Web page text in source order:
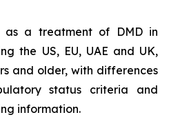
as a treatment of DMD in
the US, EU, UAE and UK,
and older, with differences
status criteria and
information.